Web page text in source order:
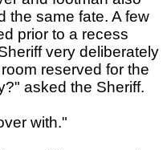
the same fate. A few
prior to a recess
very deliberately
reserved for the
asked the Sheriff.
with."